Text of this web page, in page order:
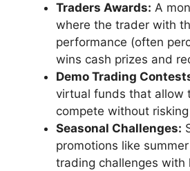
Traders Awards: A
where the trader with
performance (often
wins cash prizes and
Demo Trading
virtual funds that allow
compete without
Seasonal Challenges:
promotions like
trading challenges with